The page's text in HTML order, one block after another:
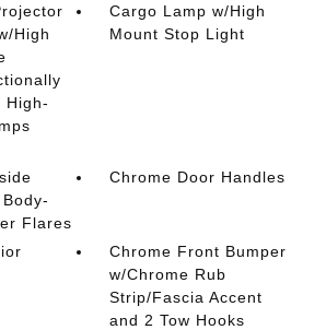
High
High-
Cargo Lamp w/High
Mount Stop Light
Flares
Chrome Door Handles
Chrome Front Bumper
w/Chrome Rub
Strip/Fascia Accent
and 2 Tow Hooks